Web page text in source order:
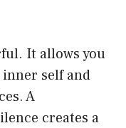
It allows you
self and
A
creates a